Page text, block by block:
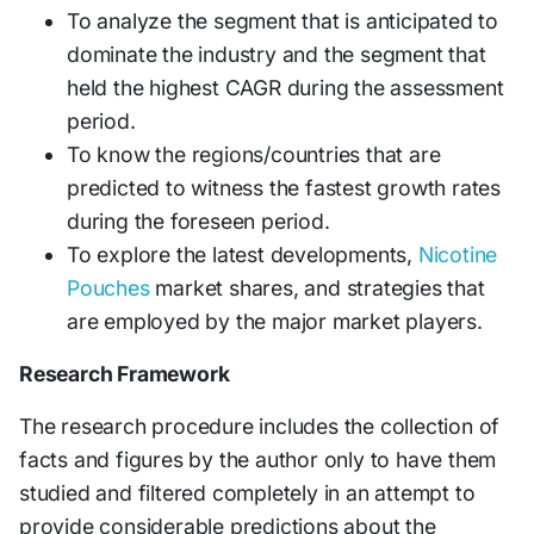
To analyze the segment that is anticipated to
dominate the industry and the segment that
held the highest CAGR during the assessment
period.
To know the regions/countries that are
predicted to witness the fastest growth rates
during the foreseen period.
To explore the latest developments, Nicotine
Pouches market shares, and strategies that
are employed by the major market players.
Research Framework
The research procedure includes the collection of
facts and figures by the author only to have them
studied and filtered completely in an attempt to
provide considerable predictions about the